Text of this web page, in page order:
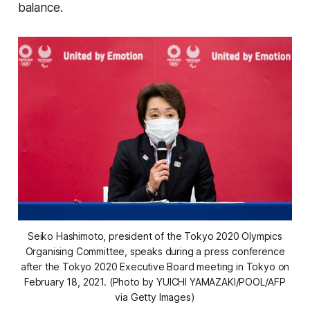
balance.
Seiko Hashimoto, president of the Tokyo 2020 Olympics
Organising Committee, speaks during a press conference
after the Tokyo 2020 Executive Board meeting in Tokyo on
February 18, 2021. (Photo by YUICHI YAMAZAKI/POOL/AFP
via Getty Images)